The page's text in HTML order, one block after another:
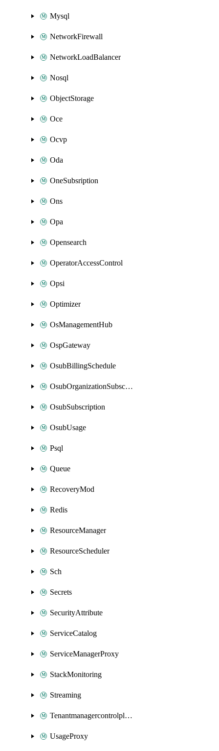
Mysql
NetworkFirewall
NetworkLoadBalancer
Nosql
ObjectStorage
Oce
Ocvp
Oda
OneSubsription
Ons
Opa
Opensearch
OperatorAccessControl
Opsi
Optimizer
OsManagementHub
OspGateway
OsubBillingSchedule
OsubOrganizationSubscription
OsubSubscription
OsubUsage
Psql
Queue
RecoveryMod
Redis
ResourceManager
ResourceScheduler
Sch
Secrets
SecurityAttribute
ServiceCatalog
ServiceManagerProxy
StackMonitoring
Streaming
Tenantmanagercontrolplane
UsageProxy